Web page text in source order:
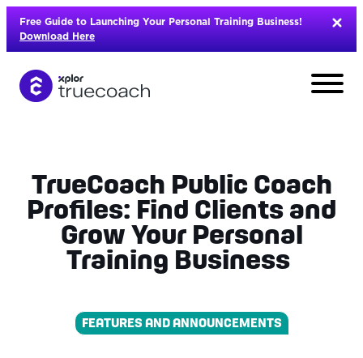
Skip
content
Free Guide to Launching Your Personal Training Business!
Download Here
TrueCoach Public Coach
Profiles: Find Clients and
Grow Your Personal
Training Business
FEATURES AND ANNOUNCEMENTS